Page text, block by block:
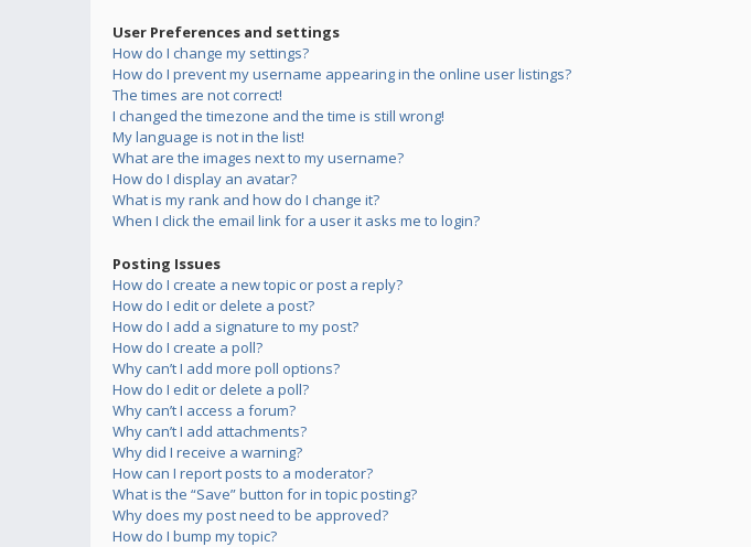
User Preferences and settings
How do I change my settings?
How do I prevent my username appearing in the online user listings?
The times are not correct!
I changed the timezone and the time is still wrong!
My language is not in the list!
What are the images next to my username?
How do I display an avatar?
What is my rank and how do I change it?
When I click the email link for a user it asks me to login?
Posting Issues
How do I create a new topic or post a reply?
How do I edit or delete a post?
How do I add a signature to my post?
How do I create a poll?
Why can’t I add more poll options?
How do I edit or delete a poll?
Why can’t I access a forum?
Why can’t I add attachments?
Why did I receive a warning?
How can I report posts to a moderator?
What is the “Save” button for in topic posting?
Why does my post need to be approved?
How do I bump my topic?